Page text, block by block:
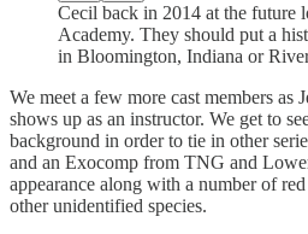
Cecil back in 2014 at the future
Academy. They should put a
in Bloomington, Indiana or
We meet a few more cast members as
shows up as an instructor. We get to
background in order to tie in other
and an Exocomp from TNG and
appearance along with a number of
other unidentified species.